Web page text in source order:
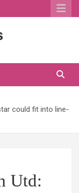
could fit into line-
Utd: